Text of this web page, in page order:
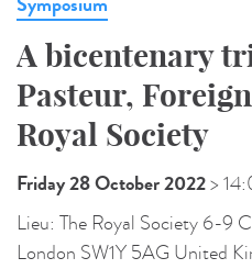
A bicentenary
Pasteur,
Royal Society
Friday 28 October 2022>
Lieu: The Royal Society 6-9
London SW1Y 5AG United